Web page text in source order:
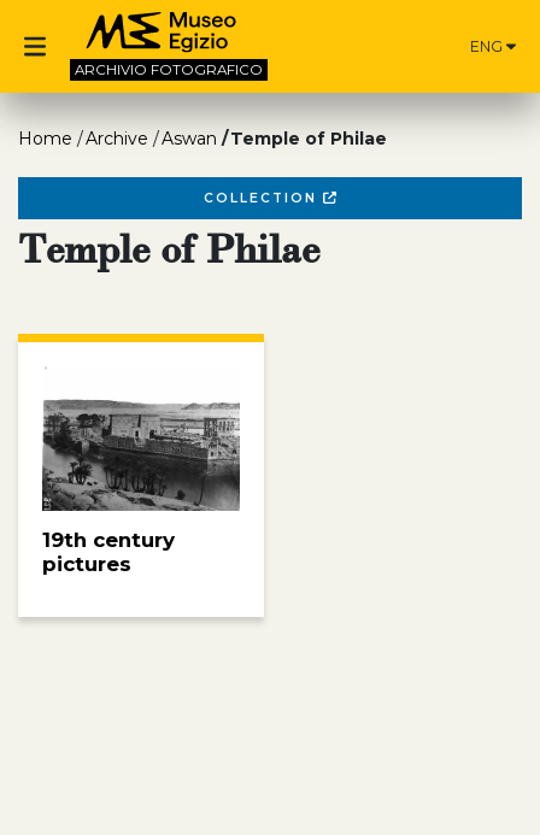
ARCHIVIO FOTOGRAFICO
ENG
Home Archive Aswan Temple of Philae
COLLECTION
Temple of Philae
19th century
pictures